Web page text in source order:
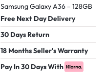
Samsung Galaxy A36 – 128GB
Free Next Day Delivery
30 Days Return
18 Months Seller's Warranty
Pay In 30 Days With